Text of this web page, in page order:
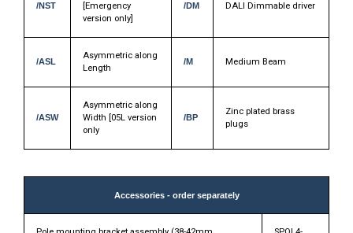
/NST
[Emergency
version only]
/DM DALI Dimmable driver
/ASL
Asymmetric along
Length
/M Medium Beam
/ASW
Asymmetric along
Width [05L version
only
/BP
Zinc plated brass
plugs
Accessories - order separately